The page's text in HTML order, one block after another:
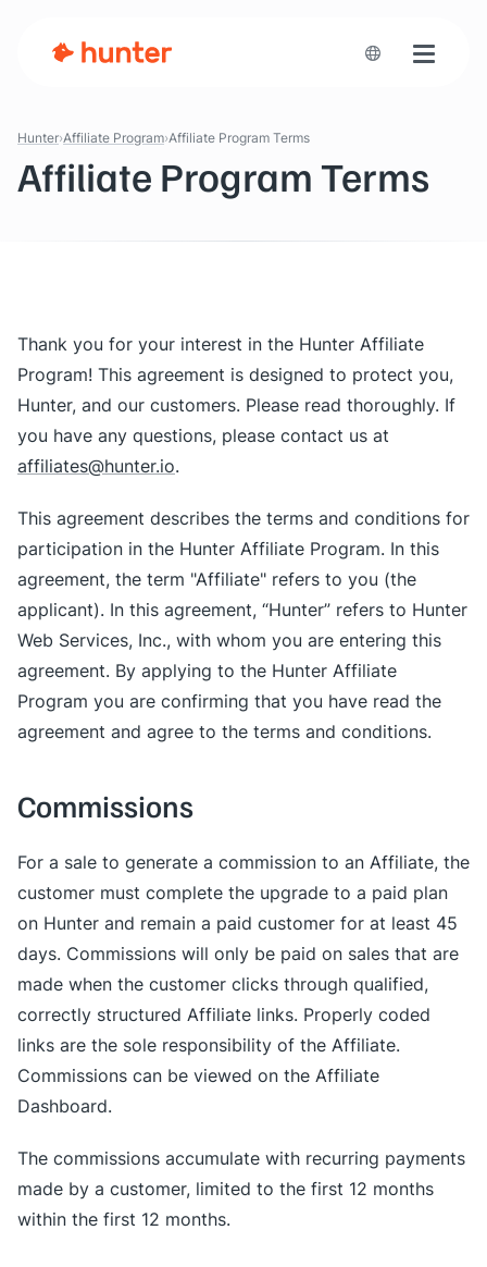
Toggle
Hunter Affiliate Program Affiliate Program Terms
Affiliate Program Terms
Thank you for your interest in the Hunter Affiliate
Program! This agreement is designed to protect you,
Hunter, and our customers. Please read thoroughly. If
you have any questions, please contact us at
affiliates@hunter.io.
This agreement describes the terms and conditions for
participation in the Hunter Affiliate Program. In this
agreement, the term "Affiliate" refers to you (the
applicant). In this agreement, “Hunter” refers to Hunter
Web Services, Inc., with whom you are entering this
agreement. By applying to the Hunter Affiliate
Program you are confirming that you have read the
agreement and agree to the terms and conditions.
Commissions
For a sale to generate a commission to an Affiliate, the
customer must complete the upgrade to a paid plan
on Hunter and remain a paid customer for at least 45
days. Commissions will only be paid on sales that are
made when the customer clicks through qualified,
correctly structured Affiliate links. Properly coded
links are the sole responsibility of the Affiliate.
Commissions can be viewed on the Affiliate
Dashboard.
The commissions accumulate with recurring payments
made by a customer, limited to the first 12 months
within the first 12 months.